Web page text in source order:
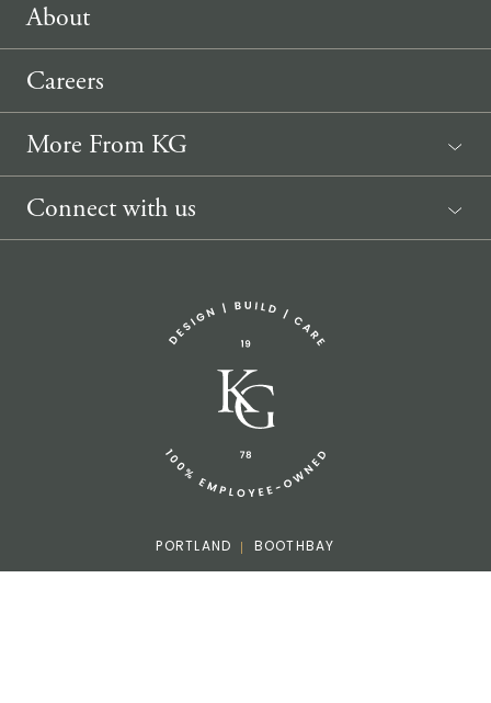
About
Careers
More From KG
News
Connect with us
info@knickerbockergroup.com
PORTLAND BOOTHBAY